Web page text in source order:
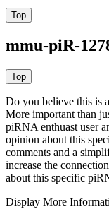
mmu-piR-
Do you believe this is
More important than
piRNA enthuast user
opinion about this
comments and a
increase the
about this specific
Display More